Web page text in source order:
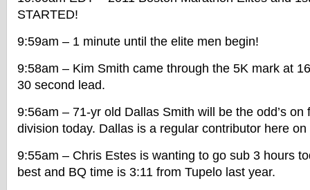
STARTED!
9:59am – 1 minute until the elite men begin!
9:58am – Kim Smith came through the 5K mark at
30 second lead.
9:56am – 71-yr old Dallas Smith will be the odd’s
division today. Dallas is a regular contributor here
9:55am – Chris Estes is wanting to go sub 3 hours
best and BQ time is 3:11 from Tupelo last year.